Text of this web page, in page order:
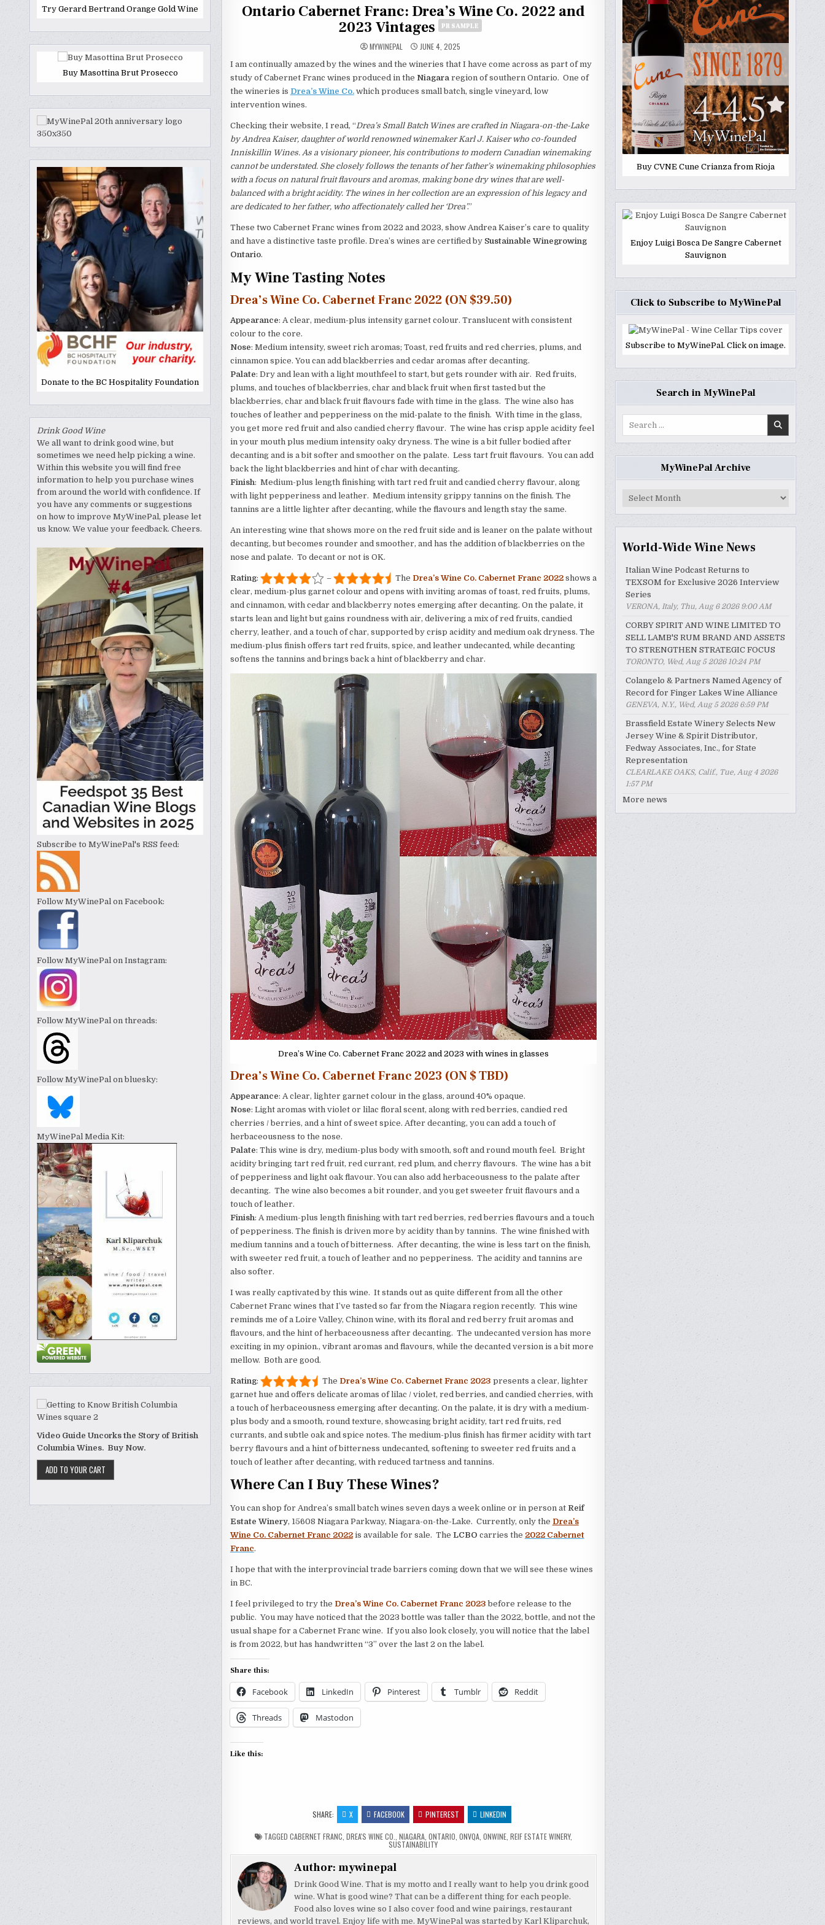
Try Gerard Bertrand Orange Gold Wine
Buy Masottina Brut Prosecco
Donate to the BC Hospitality Foundation
Drink Good Wine
We all want to drink good wine, but
sometimes we need help picking a wine.
Within this website you will find free
information to help you purchase wines
from around the world with confidence. If
you have any comments or suggestions
on how to improve MyWinePal, please let
us know. We value your feedback. Cheers.
Subscribe to MyWinePal's RSS feed:
Follow MyWinePal on Facebook:
Follow MyWinePal on Instagram:
Follow MyWinePal on threads:
Follow MyWinePal on bluesky:
MyWinePal Media Kit:
Video Guide Uncorks the Story of British
Columbia Wines. Buy Now.
Ontario Cabernet Franc: Drea’s Wine Co. 2022 and
2023 Vintages
PR SAMPLE
MYWINEPAL JUNE 4, 2025
I am continually amazed by the wines and the wineries that I have come across as part of my
study of Cabernet Franc wines produced in the Niagararegion of southern Ontario. One of
the wineries is Drea’s Wine Co.which produces small batch, single vineyard, low
intervention wines.
Checking their website, I read, “Drea’s Small Batch Wines are crafted in Niagara-on-the-Lake
by Andrea Kaiser, daughter of world renowned winemaker Karl J. Kaiser who co-founded
Inniskillin Wines. As a visionary pioneer, his contributions to modern Canadian winemaking
cannot be understated. She closely follows the tenants of her father’s winemaking philosophies
with a focus on natural fruit flavours and aromas, making bone dry wines that are well-
balanced with a bright acidity. The wines in her collection are an expression of his legacy and
are dedicated to her father, who affectionately called her ‘Drea’.”
These two Cabernet Franc wines from 2022 and 2023, show Andrea Kaiser’s care to quality
and have a distinctive taste profile. Drea’s wines are certified by Sustainable Winegrowing
Ontario.
My Wine Tasting Notes
Drea’s Wine Co. Cabernet Franc 2022 (ON $39.50)
Appearance: A clear, medium-plus intensity garnet colour. Translucent with consistent
colour to the core.
Nose: Medium intensity, sweet rich aromas; Toast, red fruits and red cherries, plums, and
cinnamon spice. You can add blackberries and cedar aromas after decanting.
Palate: Dry and lean with a light mouthfeel to start, but gets rounder with air. Red fruits,
plums, and touches of blackberries, char and black fruit when first tasted but the
blackberries, char and black fruit flavours fade with time in the glass. The wine also has
touches of leather and pepperiness on the mid-palate to the finish. With time in the glass,
you get more red fruit and also candied cherry flavour. The wine has crisp apple acidity feel
in your mouth plus medium intensity oaky dryness. The wine is a bit fuller bodied after
decanting and is a bit softer and smoother on the palate. Less tart fruit flavours. You can add
back the light blackberries and hint of char with decanting.
Finish: Medium-plus length finishing with tart red fruit and candied cherry flavour, along
with light pepperiness and leather. Medium intensity grippy tannins on the finish. The
tannins are a little lighter after decanting, while the flavours and length stay the same.
An interesting wine that shows more on the red fruit side and is leaner on the palate without
decanting, but becomes rounder and smoother, and has the addition of blackberries on the
nose and palate. To decant or not is OK.
Rating: – The Drea’s Wine Co. Cabernet Franc 2022shows a
clear, medium-plus garnet colour and opens with inviting aromas of toast, red fruits, plums,
and cinnamon, with cedar and blackberry notes emerging after decanting. On the palate, it
starts lean and light but gains roundness with air, delivering a mix of red fruits, candied
cherry, leather, and a touch of char, supported by crisp acidity and medium oak dryness. The
medium-plus finish offers tart red fruits, spice, and leather undecanted, while decanting
softens the tannins and brings back a hint of blackberry and char.
Drea’s Wine Co. Cabernet Franc 2022 and 2023 with wines in glasses
Drea’s Wine Co. Cabernet Franc 2023 (ON $ TBD)
Appearance: A clear, lighter garnet colour in the glass, around 40% opaque.
Nose: Light aromas with violet or lilac floral scent, along with red berries, candied red
cherries / berries, and a hint of sweet spice. After decanting, you can add a touch of
herbaceousness to the nose.
Palate: This wine is dry, medium-plus body with smooth, soft and round mouth feel. Bright
acidity bringing tart red fruit, red currant, red plum, and cherry flavours. The wine has a bit
of pepperiness and light oak flavour. You can also add herbaceousness to the palate after
decanting. The wine also becomes a bit rounder, and you get sweeter fruit flavours and a
touch of leather.
Finish: A medium-plus length finishing with tart red berries, red berries flavours and a touch
of pepperiness. The finish is driven more by acidity than by tannins. The wine finished with
medium tannins and a touch of bitterness. After decanting, the wine is less tart on the finish,
with sweeter red fruit, a touch of leather and no pepperiness. The acidity and tannins are
also softer.
I was really captivated by this wine. It stands out as quite different from all the other
Cabernet Franc wines that I’ve tasted so far from the Niagara region recently. This wine
reminds me of a Loire Valley, Chinon wine, with its floral and red berry fruit aromas and
flavours, and the hint of herbaceousness after decanting. The undecanted version has more
exciting in my opinion., vibrant aromas and flavours, while the decanted version is a bit more
mellow. Both are good.
Rating: The Drea’s Wine Co. Cabernet Franc 2023 presents a clear, lighter
garnet hue and offers delicate aromas of lilac / violet, red berries, and candied cherries, with
a touch of herbaceousness emerging after decanting. On the palate, it is dry with a medium-
plus body and a smooth, round texture, showcasing bright acidity, tart red fruits, red
currants, and subtle oak and spice notes. The medium-plus finish has firmer acidity with tart
berry flavours and a hint of bitterness undecanted, softening to sweeter red fruits and a
touch of leather after decanting, with reduced tartness and tannins.
Where Can I Buy These Wines?
You can shop for Andrea’s small batch wines seven days a week online or in person at Reif
Estate Winery, 15608 Niagara Parkway, Niagara-on-the-Lake. Currently, only the Drea’s
Wine Co. Cabernet Franc 2022is available for sale. The LCBO carries the 2022 Cabernet
Franc.
I hope that with the interprovincial trade barriers coming down that we will see these wines
in BC.
I feel privileged to try the Drea’s Wine Co. Cabernet Franc 2023 before release to the
public. You may have noticed that the 2023 bottle was taller than the 2022, bottle, and not the
usual shape for a Cabernet Franc wine. If you also look closely, you will notice that the label
is from 2022, but has handwritten “3” over the last 2 on the label.
Share this:
Facebook LinkedIn Pinterest Tumblr Reddit
Threads Mastodon
Like this:
SHARE: X FACEBOOK PINTEREST LINKEDIN
TAGGED CABERNET FRANC DREA'S WINE CO. NIAGARA, ONTARIO ONVQA, ONWINE, REIF ESTATE WINERY,
SUSTAINABILITY
Author: mywinepal
Drink Good Wine. That is my motto and I really want to help you drink good
wine. What is good wine? That can be a different thing for each people.
Food also loves wine so I also cover food and wine pairings, restaurant
reviews, and world travel. Enjoy life with me. MyWinePal was started by Karl Kliparchuk,
Buy CVNE Cune Crianza from Rioja
Enjoy Luigi Bosca De Sangre Cabernet
Sauvignon
Click to Subscribe to MyWinePal
Subscribe to MyWinePal. Click on image.
Search in MyWinePal
MyWinePal Archive
MyWinePal
World-Wide Wine News
Italian Wine Podcast Returns to
TEXSOM for Exclusive 2026 Interview
Series
VERONA, Italy, Thu, Aug 6 2026 9:00 AM
CORBY SPIRIT AND WINE LIMITED TO
SELL LAMB'S RUM BRAND AND ASSETS
TO STRENGTHEN STRATEGIC FOCUS
TORONTO, Wed, Aug 5 2026 10:24 PM
Colangelo & Partners Named Agency of
Record for Finger Lakes Wine Alliance
GENEVA, N.Y., Wed, Aug 5 2026 6:59 PM
Brassfield Estate Winery Selects New
Jersey Wine & Spirit Distributor,
Fedway Associates, Inc., for State
Representation
CLEARLAKE OAKS, Calif., Tue, Aug 4 2026
1:57 PM
More news